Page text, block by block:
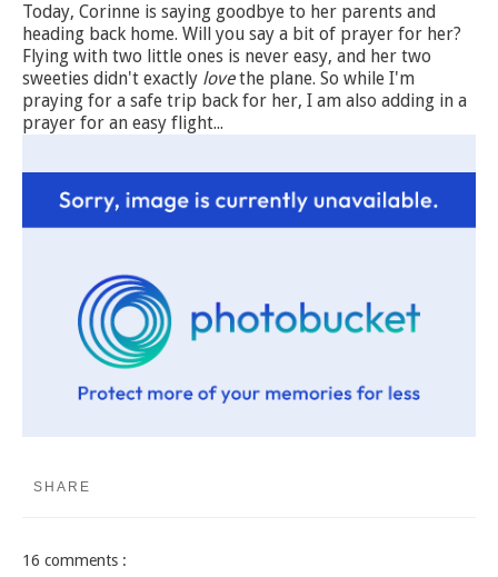
Today, Corinne is saying goodbye to her parents and
heading back home. Will you say a bit of prayer for her?
Flying with two little ones is never easy, and her two
sweeties didn't exactly lovethe plane. So while I'm
praying for a safe trip back for her, I am also adding in a
prayer for an easy flight...
SHARE
16 comments :